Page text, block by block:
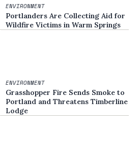
ENVIRONMENT
Portlanders Are Collecting Aid for
Wildfire Victims in Warm Springs
ENVIRONMENT
Grasshopper Fire Sends Smoke to
Portland and Threatens Timberline
Lodge